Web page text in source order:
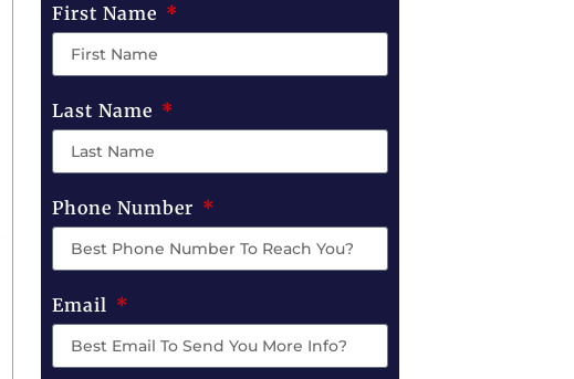
First Name
Last Name
Phone Number
Email